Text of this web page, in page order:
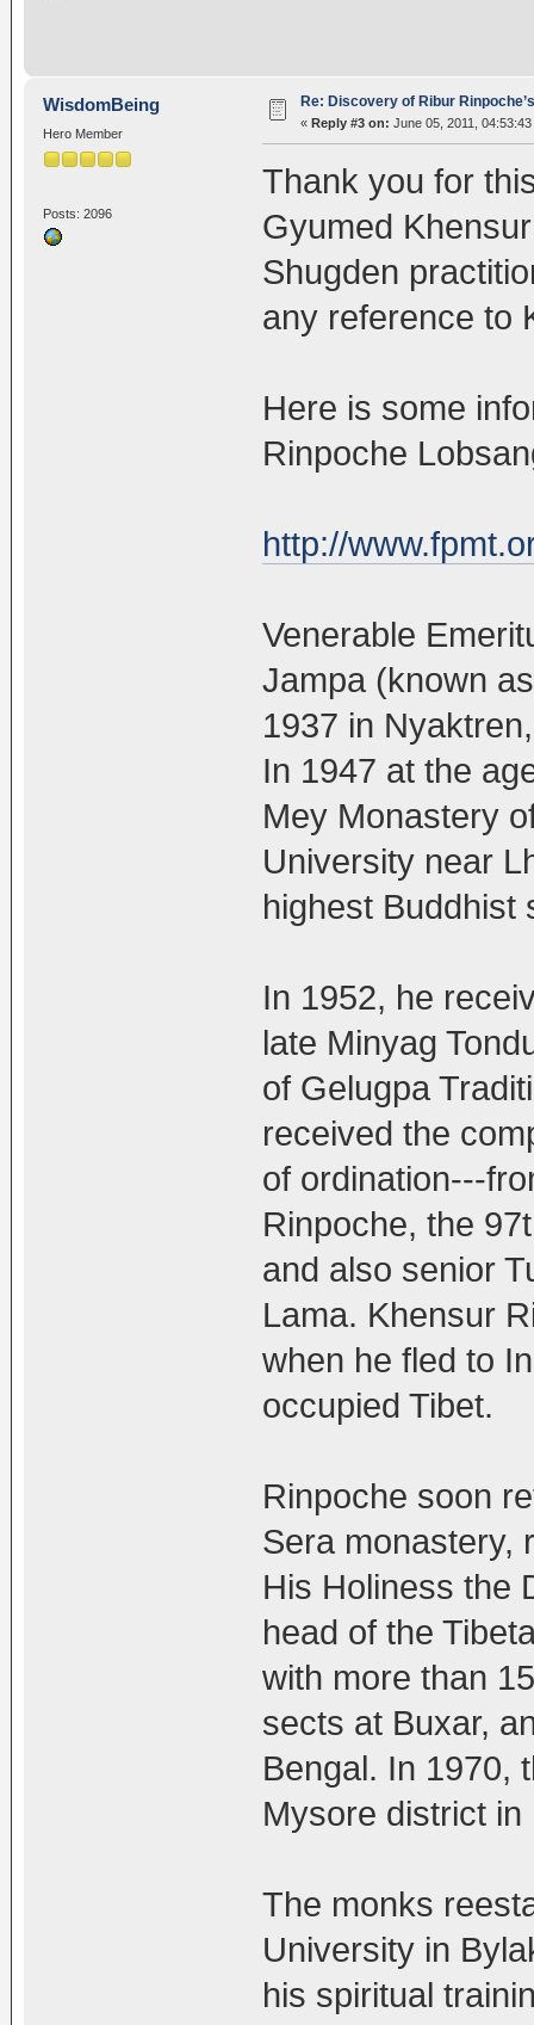
WisdomBeing
Hero Member
Posts: 2096
Re: Discovery of Ribur
« Reply #3 on: June 05, 2011, 04:53:43
Thank you for
Gyumed
Shugden
any reference to
Here is some
Rinpoche
http://
Venerable
Jampa (known
1937 in
In 1947 at the
Mey Monastery
University near
highest Buddhist
In 1952, he
late Minyag
of Gelugpa
received the
of ordination---
Rinpoche, the
and also senior
Lama. Khensur
when he fled to
occupied Tibet.
Rinpoche soon
Sera monastery,
His Holiness the
head of the
with more than
sects at Buxar,
Bengal. In 1970,
Mysore district
The monks
University in
his spiritual